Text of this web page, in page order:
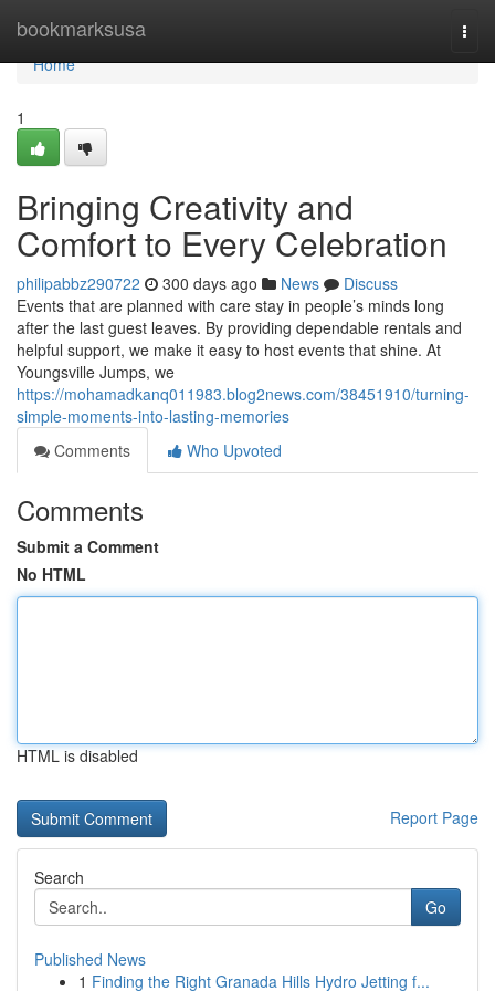
bookmarksusa
Home
Home
1
Bringing Creativity and
Comfort to Every Celebration
philipabbz290722 300 days ago News
Discuss
Events that are planned with care stay in people’s minds long
after the last guest leaves. By providing dependable rentals and
helpful support, we make it easy to host events that shine. At
Youngsville Jumps, we
https://mohamadkanq011983.blog2news.com/38451910/turning-
simple-moments-into-lasting-memories
Comments
Who Upvoted
Comments
Submit a Comment
No HTML
HTML is disabled
Report Page
Search
Go
Published News
1 Finding the Right Granada Hills Hydro Jetting f...